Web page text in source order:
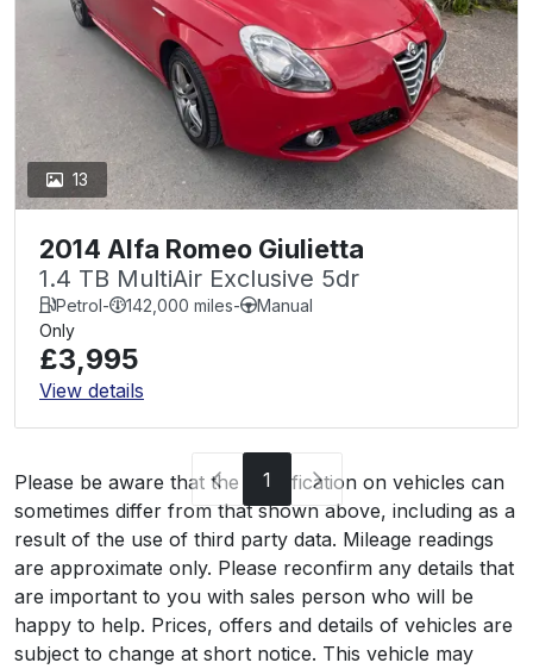
13
2014 Alfa Romeo Giulietta
1.4 TB MultiAir Exclusive 5dr
Petrol- 142,000 miles-
Manual
Only
£3,995
View details
1
Please be aware that the specification on vehicles can
sometimes differ from that shown above, including as a
result of the use of third party data. Mileage readings
are approximate only. Please reconfirm any details that
are important to you with sales person who will be
happy to help. Prices, offers and details of vehicles are
subject to change at short notice. This vehicle may